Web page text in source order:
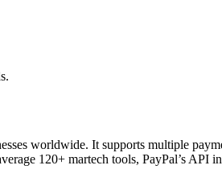
worldwide. It supports multiple
120+ martech tools, PayPal’s